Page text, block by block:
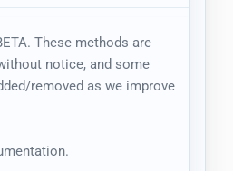
These methods are
notice, and some
removed as we improve